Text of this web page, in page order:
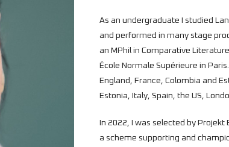
As an undergraduate I studied
and performed in many stage
an MPhil in Comparative
École Normale Supérieure in
England, France, Colombia and
Estonia, Italy, Spain, the US,
In 2022, I was selected by
a scheme supporting and